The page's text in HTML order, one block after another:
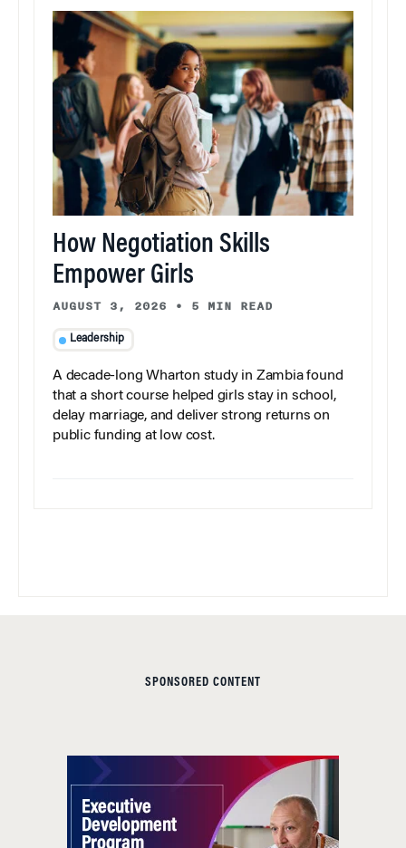
How Negotiation Skills
Empower Girls
AUGUST 3, 2026 • 5 MIN READ
Leadership
A decade-long Wharton study in Zambia found
that a short course helped girls stay in school,
delay marriage, and deliver strong returns on
public funding at low cost.
SPONSORED CONTENT